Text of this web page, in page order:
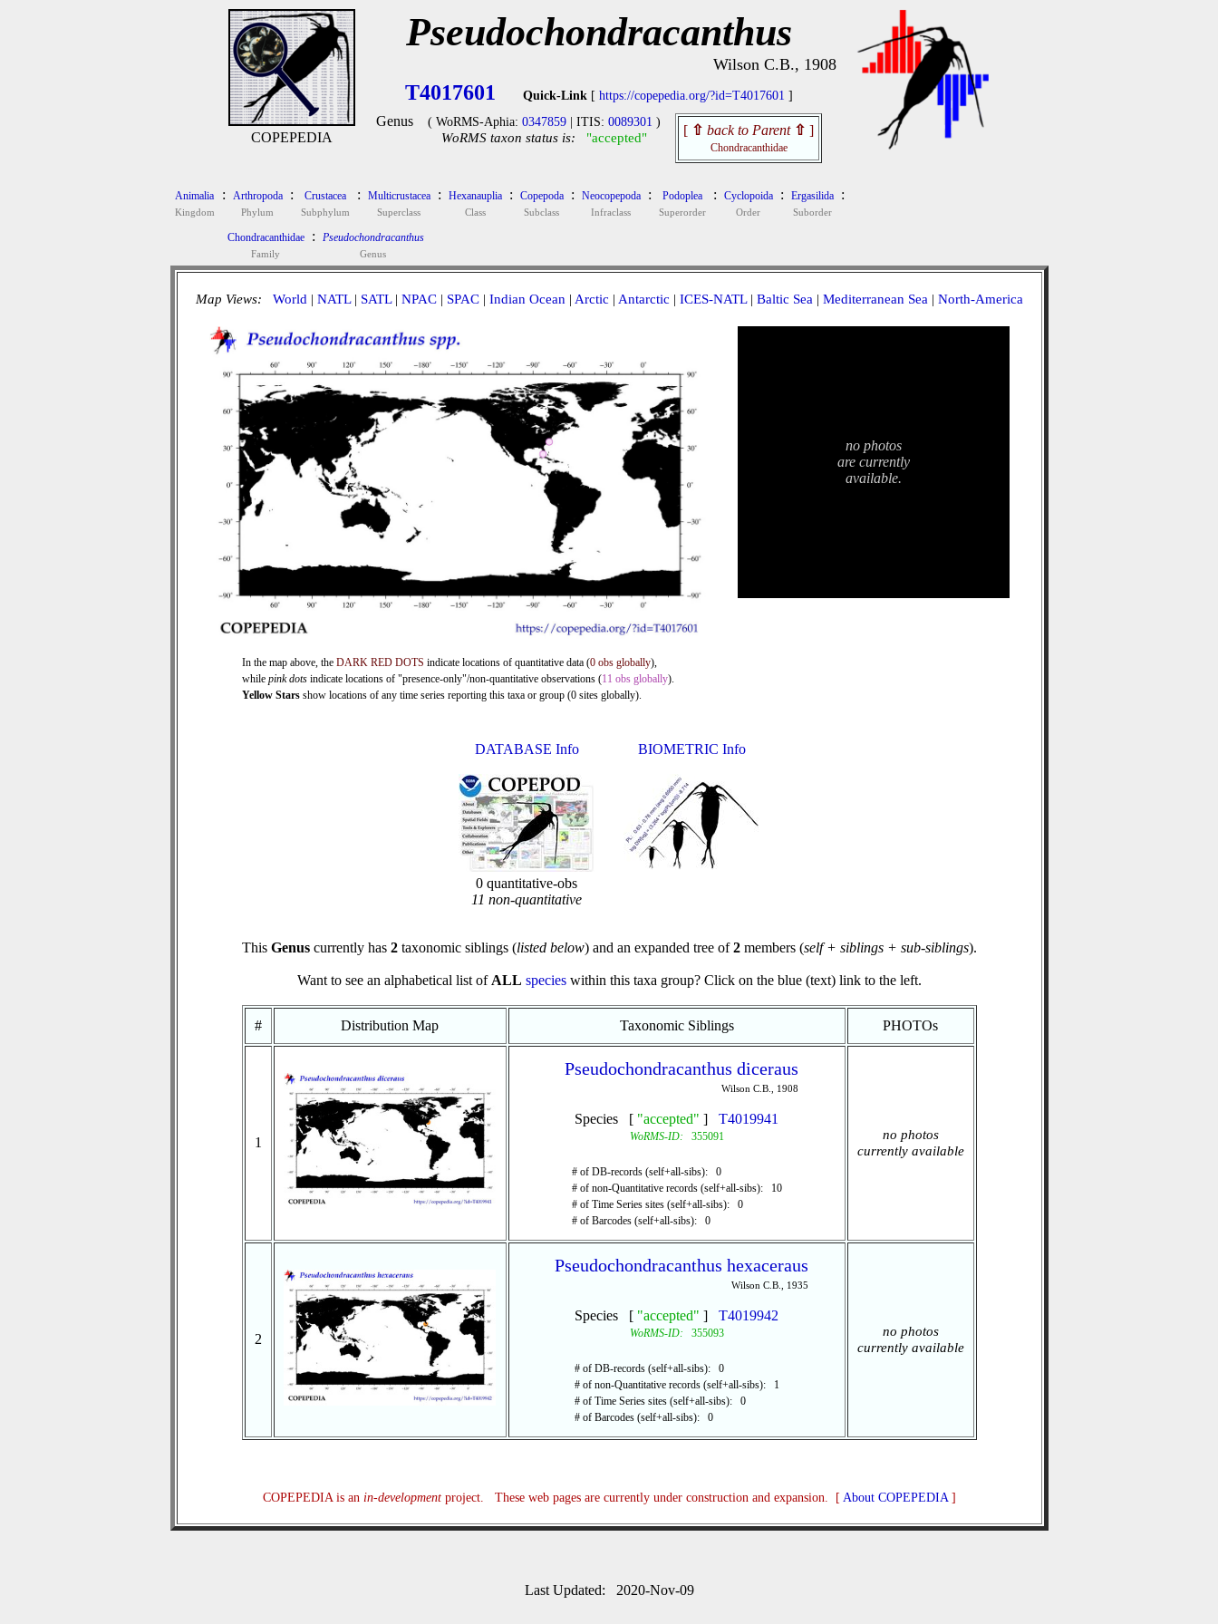
COPEPEDIA
Pseudochondracanthus
Wilson C.B., 1908
T4017601 Quick-Link [ https://copepedia.org/?id=T4017601 ]
Genus ( WoRMS-Aphia: 0347859 | ITIS: 0089301 )
WoRMS taxon status is: "accepted" [ ⇧ back to Parent ⇧ ]
Chondracanthidae
Animalia
Kingdom
: Arthropoda
Phylum
: Crustacea
Subphylum
: Multicrustacea
Superclass
: Hexanauplia
Class
: Copepoda
Subclass
: Neocopepoda
Infraclass
: Podoplea
Superorder
: Cyclopoida
Order
: Ergasilida
Suborder
:
Chondracanthidae
Family
: Pseudochondracanthus
Genus
Map Views: World | NATL| SATL| NPAC| SPAC| Indian Ocean | Arctic | Antarctic | ICES-NATL| Baltic Sea | Mediterranean Sea | North-America
In the map above, the DARK RED DOTS indicate locations of quantitative data (0 obs globally),
while pink dots indicate locations of "presence-only"/non-quantitative observations (11 obs globally).
Yellow Stars show locations of any time series reporting this taxa or group (0 sites globally).
no photos
are currently
available.
DATABASE Info
0 quantitative-obs
11 non-quantitative
BIOMETRIC Info
This Genuscurrently has 2taxonomic siblings (listed below) and an expanded tree of2members (self + siblings + sub-siblings).
Want to see an alphabetical list of ALL specieswithin this taxa group? Click on the blue (text) link to the left.
# Distribution Map Taxonomic Siblings PHOTOs
1
Pseudochondracanthus diceraus
Wilson C.B., 1908
Species [ "accepted" ] T4019941
WoRMS-ID: 355091
# of DB-records (self+all-sibs): 0
# of non-Quantitative records (self+all-sibs): 10
# of Time Series sites (self+all-sibs): 0
# of Barcodes (self+all-sibs): 0
no photos
currently available
2
Pseudochondracanthus hexaceraus
Wilson C.B., 1935
Species [ "accepted" ] T4019942
WoRMS-ID: 355093
# of DB-records (self+all-sibs): 0
# of non-Quantitative records (self+all-sibs): 1
# of Time Series sites (self+all-sibs): 0
# of Barcodes (self+all-sibs): 0
no photos
currently available
COPEPEDIA is an in-developmentproject. These web pages are currently under construction and expansion. [ About COPEPEDIA]
Last Updated: 2020-Nov-09